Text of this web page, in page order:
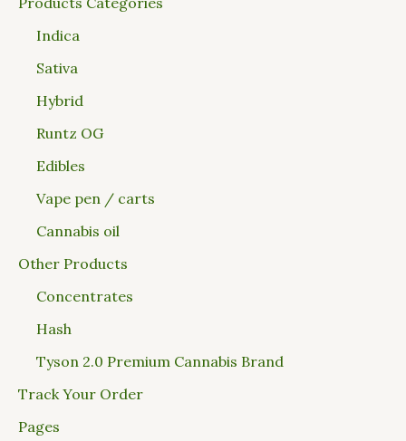
Indica
Sativa
Hybrid
Runtz OG
Edibles
Vape pen / carts
Cannabis oil
Other Products
Concentrates
Hash
Tyson 2.0 Premium Cannabis Brand
Track Your Order
Pages